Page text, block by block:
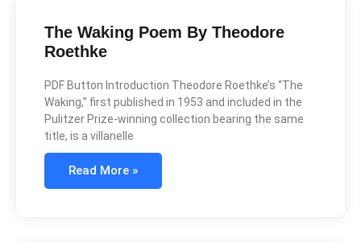
The Waking Poem By Theodore
Roethke
PDF Button Introduction Theodore Roethke’s “The
Waking,” first published in 1953 and included in the
Pulitzer Prize-winning collection bearing the same
title, is a villanelle
Read More »